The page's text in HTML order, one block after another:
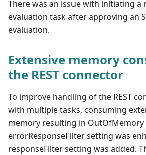
There was an issue with initiating a
evaluation task after approving an
evaluation.
Extensive memory
the REST connector
To improve handling of the REST
with multiple tasks, consuming
memory resulting in OutOfMemory
errorResponseFilter setting was
responseFilter setting was added.